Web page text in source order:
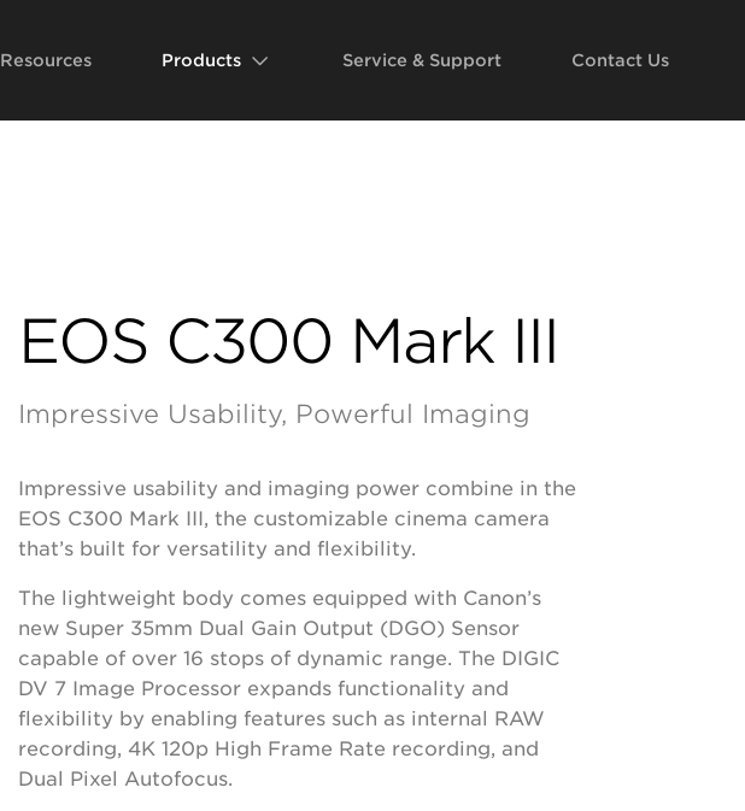
Resources Products Service & Support Contact Us
EOS C300 Mark III
Impressive Usability, Powerful Imaging
Impressive usability and imaging power combine in the
EOS C300 Mark III, the customizable cinema camera
that’s built for versatility and flexibility.
The lightweight body comes equipped with Canon’s
new Super 35mm Dual Gain Output (DGO) Sensor
capable of over 16 stops of dynamic range. The DIGIC
DV 7 Image Processor expands functionality and
flexibility by enabling features such as internal RAW
recording, 4K 120p High Frame Rate recording, and
Dual Pixel Autofocus.